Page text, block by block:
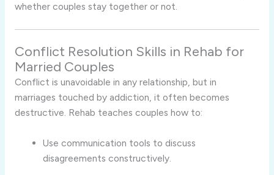
whether couples stay together or not.
Conflict Resolution Skills in Rehab for
Married Couples
Conflict is unavoidable in any relationship, but in
marriages touched by addiction, it often becomes
destructive. Rehab teaches couples how to:
Use communication tools to discuss
disagreements constructively.